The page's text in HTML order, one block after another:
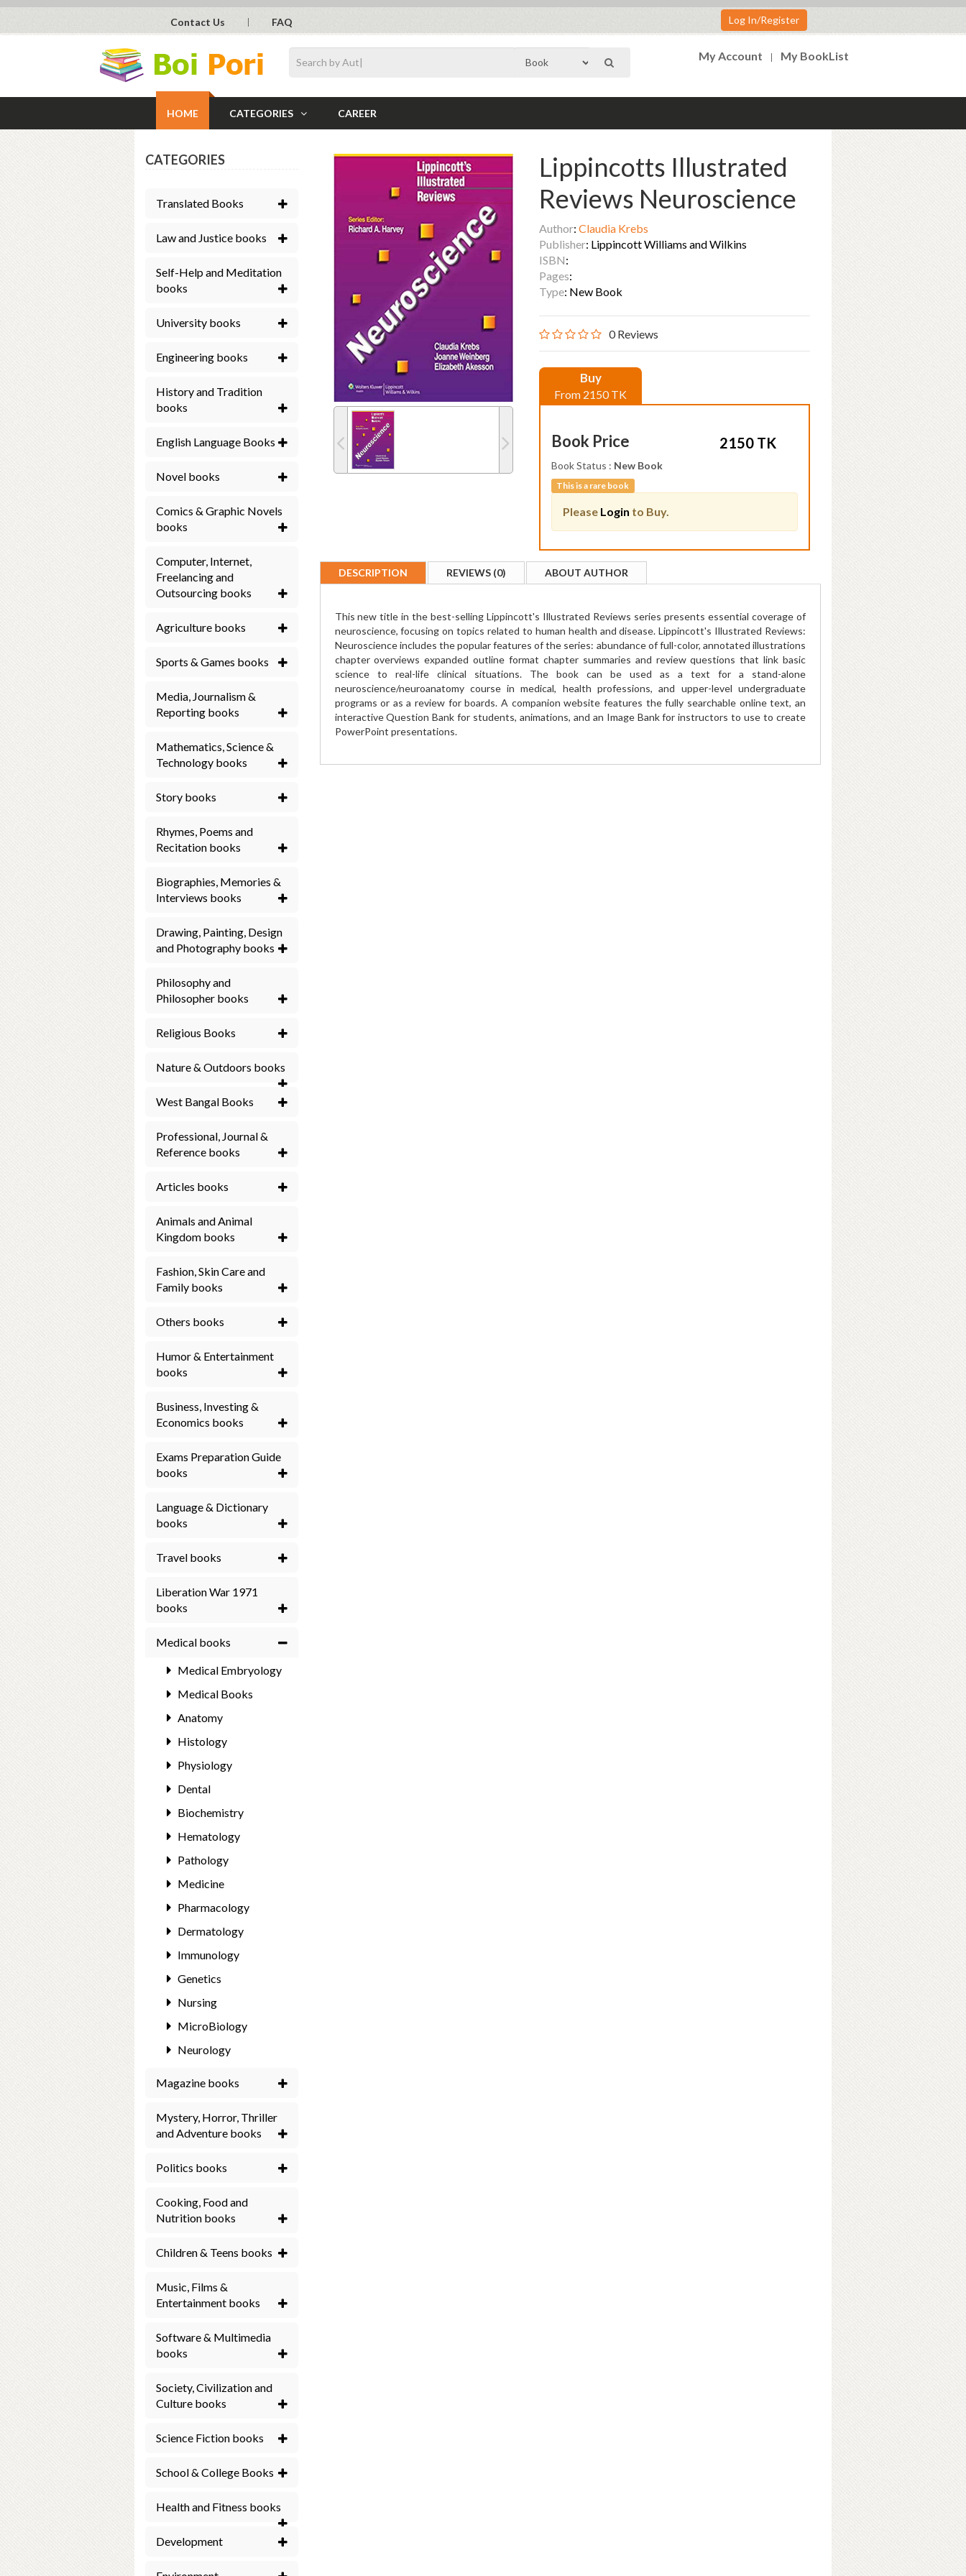
Contact Us FAQ Log In/Register
My Account My BookList
HOME CATEGORIES CAREER
CATEGORIES
Translated Books
Law and Justice books
Self-Help and Meditation
books
University books
Engineering books
History and Tradition
books
English Language Books
Novel books
Comics & Graphic Novels
books
Computer, Internet,
Freelancing and
Outsourcing books
Agriculture books
Sports & Games books
Media, Journalism &
Reporting books
Mathematics, Science &
Technology books
Story books
Rhymes, Poems and
Recitation books
Biographies, Memories &
Interviews books
Drawing, Painting, Design
and Photography books
Philosophy and
Philosopher books
Religious Books
Nature & Outdoors books
West Bangal Books
Professional, Journal &
Reference books
Articles books
Animals and Animal
Kingdom books
Fashion, Skin Care and
Family books
Others books
Humor & Entertainment
books
Business, Investing &
Economics books
Exams Preparation Guide
books
Language & Dictionary
books
Travel books
Liberation War 1971
books
Medical books
Medical Embryology
Medical Books
Anatomy
Histology
Physiology
Dental
Biochemistry
Hematology
Pathology
Medicine
Pharmacology
Dermatology
Immunology
Genetics
Nursing
MicroBiology
Neurology
Magazine books
Mystery, Horror, Thriller
and Adventure books
Politics books
Cooking, Food and
Nutrition books
Children & Teens books
Music, Films &
Entertainment books
Software & Multimedia
books
Society, Civilization and
Culture books
Science Fiction books
School & College Books
Health and Fitness books
Development
Lippincotts Illustrated
Reviews Neuroscience
Author:Claudia Krebs
Publisher: Lippincott Williams and Wilkins
ISBN:
Pages:
Type: New Book
0 Reviews
Buy
From 2150 TK
Book Price 2150 TK
Book Status : New Book
This is a rare book
Please Login to Buy.
DESCRIPTION REVIEWS (0) ABOUT AUTHOR
This new title in the best-selling Lippincott's Illustrated Reviews series presents essential coverage of
neuroscience, focusing on topics related to human health and disease. Lippincott's Illustrated Reviews:
Neuroscience includes the popular features of the series: abundance of full-color, annotated illustrations
chapter overviews expanded outline format chapter summaries and review questions that link basic
science to real-life clinical situations. The book can be used as a text for a stand-alone
neuroscience/neuroanatomy course in medical, health professions, and upper-level undergraduate
programs or as a review for boards. A companion website features the fully searchable online text, an
interactive Question Bank for students, animations, and an Image Bank for instructors to use to create
PowerPoint presentations.
You need toLoginto write a review